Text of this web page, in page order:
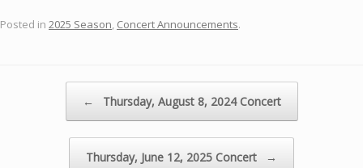
Posted in 2025 Season Concert Announcements.
← Thursday, August 8, 2024 Concert
Thursday, June 12, 2025 Concert →